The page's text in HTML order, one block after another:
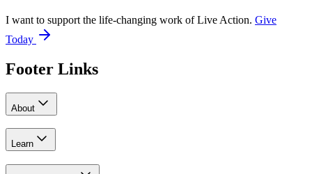
I want to support the life-changing work of Live Action. Give
Today
Footer Links
About
Learn